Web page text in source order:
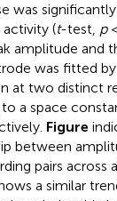
was
activity (t-test, p
amplitude and
was fitted
at two distinct
to a space
Figure
between
pairs across
a similar